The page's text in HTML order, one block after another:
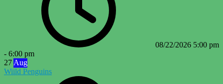
08/22/2026 5:00 pm
- 6:00 pm
27 Aug
Wiild Penguins